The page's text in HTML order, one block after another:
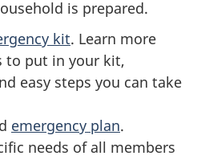
is prepared.
kit. Learn more
to put in your kit,
easy steps you can take
emergency plan.
needs of all members